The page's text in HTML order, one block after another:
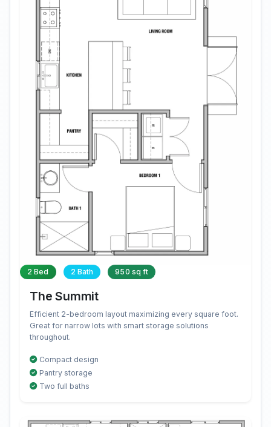
2 Bed 2 Bath 950 sq ft
The Summit
Efficient 2-bedroom layout maximizing every square foot.
Great for narrow lots with smart storage solutions
throughout.
Compact design
Pantry storage
Two full baths